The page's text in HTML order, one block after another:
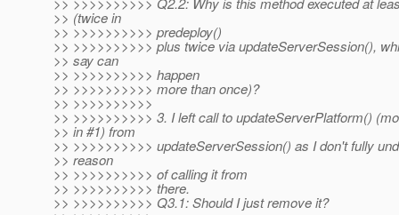
>> (twice in
>> >>>>>>>>>> predeploy()
>> >>>>>>>>>> plus twice via updateServerSession(),
>> say can
>> >>>>>>>>>> happen
>> >>>>>>>>>> more than once)?
>> >>>>>>>>>>
>> >>>>>>>>>> 3. I left call to updateServerPlatform()
>> in #1) from
>> >>>>>>>>>> updateServerSession() as I don't fully
>> reason
>> >>>>>>>>>> of calling it from
>> >>>>>>>>>> there.
>> >>>>>>>>>> Q3.1: Should I just remove it?